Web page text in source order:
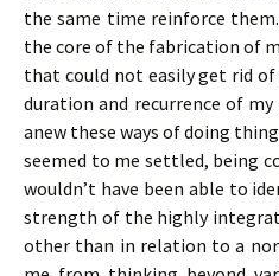
the same time reinforce
the core of the fabrication of
that could not easily get rid
duration and recurrence of
anew these ways of doing
seemed to me settled, being
wouldn’t have been able to
strength of the highly
other than in relation to a